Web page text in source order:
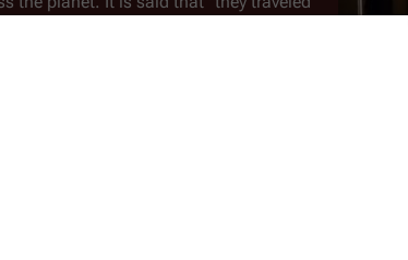
Earth, as
a distant and unknown star.